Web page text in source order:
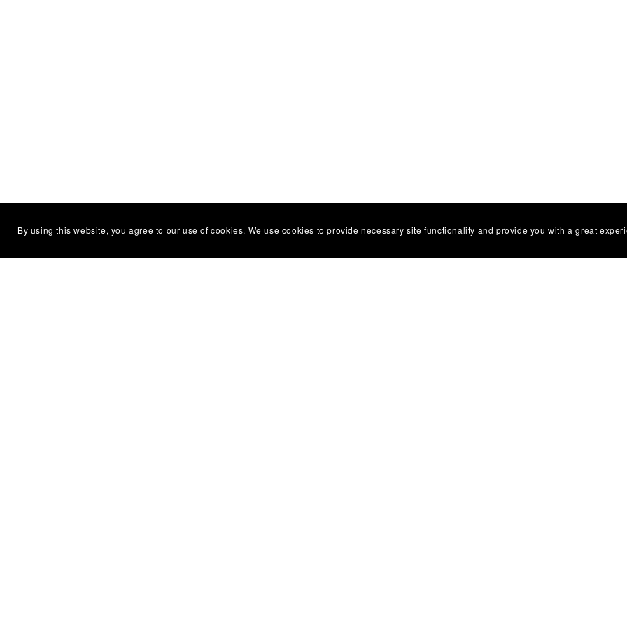
By using this website, you agree to our use of cookies. We use cookies to provide necessary site functionality and provide you with a great